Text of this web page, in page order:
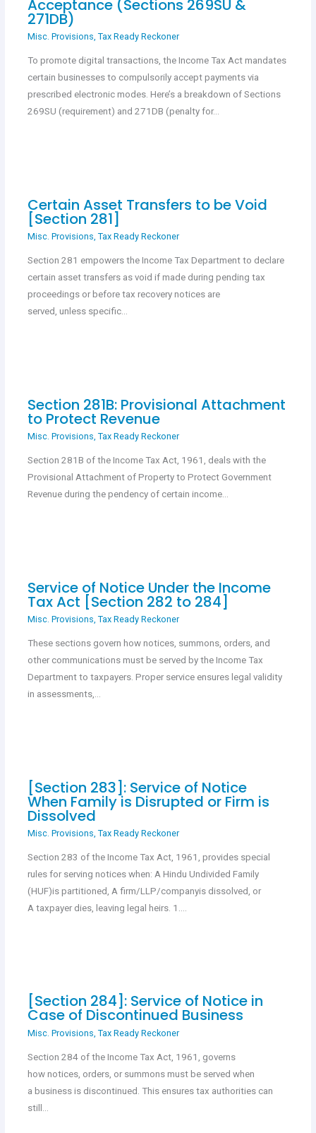
Acceptance (Sections 269SU &
271DB)
Misc. Provisions, Tax Ready Reckoner
To promote digital transactions, the Income Tax Act mandates
certain businesses to compulsorily accept payments via
prescribed electronic modes. Here’s a breakdown of Sections
269SU (requirement) and 271DB (penalty for…
Certain Asset Transfers to be Void
[Section 281]
Misc. Provisions, Tax Ready Reckoner
Section 281 empowers the Income Tax Department to declare
certain asset transfers as void if made during pending tax
proceedings or before tax recovery notices are
served, unless specific…
Section 281B: Provisional Attachment
to Protect Revenue
Misc. Provisions, Tax Ready Reckoner
Section 281B of the Income Tax Act, 1961, deals with the
Provisional Attachment of Property to Protect Government
Revenue during the pendency of certain income…
Service of Notice Under the Income
Tax Act [Section 282 to 284]
Misc. Provisions, Tax Ready Reckoner
These sections govern how notices, summons, orders, and
other communications must be served by the Income Tax
Department to taxpayers. Proper service ensures legal validity
in assessments,…
[Section 283]: Service of Notice
When Family is Disrupted or Firm is
Dissolved
Misc. Provisions Tax Ready Reckoner
Section 283 of the Income Tax Act, 1961, provides special
rules for serving notices when: A Hindu Undivided Family
(HUF)is partitioned, A firm/LLP/companyis dissolved, or
A taxpayer dies, leaving legal heirs. 1.…
[Section 284]: Service of Notice in
Case of Discontinued Business
Misc. Provisions Tax Ready Reckoner
Section 284 of the Income Tax Act, 1961, governs
how notices, orders, or summons must be served when
a business is discontinued. This ensures tax authorities can
still…